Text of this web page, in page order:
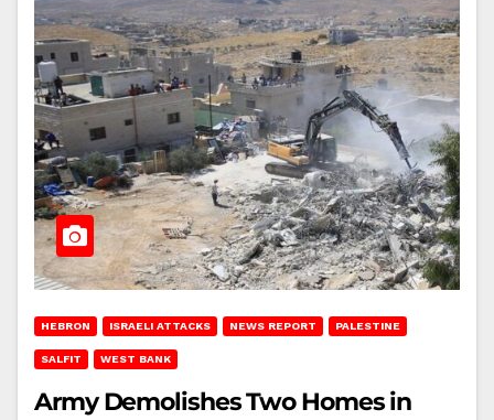
HEBRON ISRAELI ATTACKS NEWS REPORT PALESTINE
SALFIT WEST BANK
Army Demolishes Two Homes in